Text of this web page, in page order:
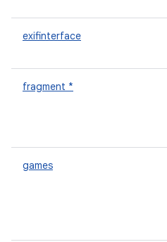
exifinterface
fragment *
games